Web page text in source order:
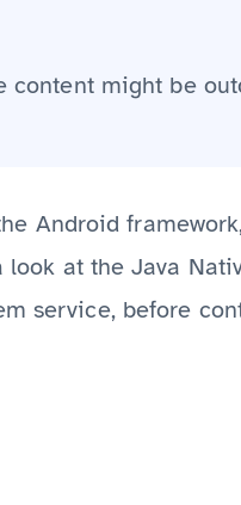
content might be
Android
at the Java
service, before